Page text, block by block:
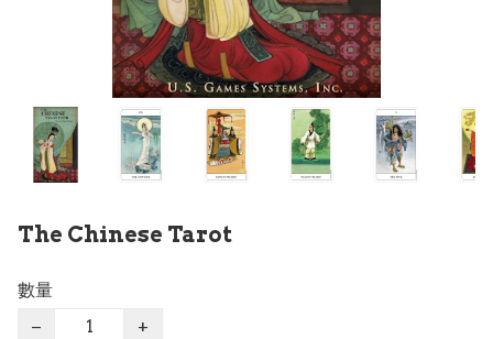
The Chinese Tarot
數量
−
+